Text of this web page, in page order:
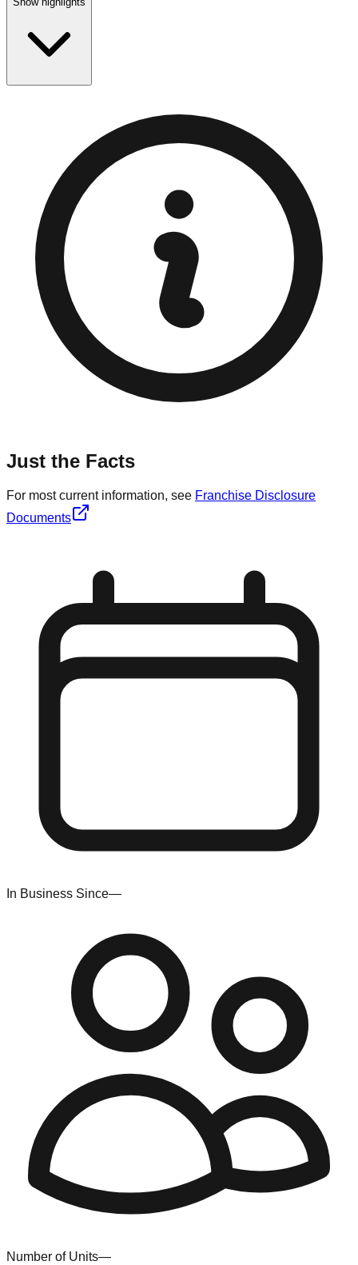
Just the Facts
For most current information, see Franchise Disclosure
Documents
In Business Since—
Number of Units—